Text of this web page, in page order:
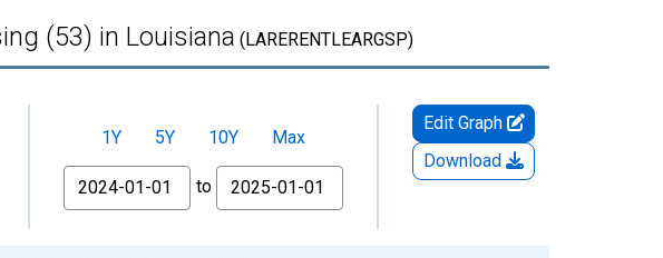
(53) in Louisiana (LARERENTLEARGSP)
1Y 5Y 10Y
Max
From
to
Edit Graph
Download